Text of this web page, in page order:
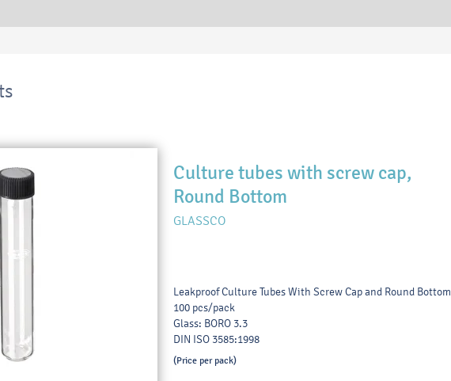
Culture tubes with screw cap,
Round Bottom
GLASSCO
Leakproof Culture Tubes With Screw Cap and Round Bottom
100 pcs/pack
Glass: BORO 3.3
DIN ISO 3585:1998
(Price per pack)